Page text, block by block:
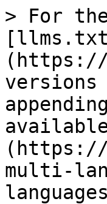
> For
(https://
versions
(https://
multi-